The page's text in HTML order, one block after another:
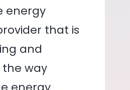
energy
that is
and
way